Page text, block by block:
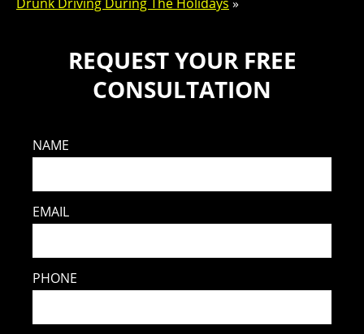
REQUEST YOUR FREE
CONSULTATION
NAME
EMAIL
PHONE